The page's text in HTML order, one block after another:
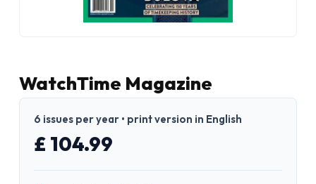
WatchTime Magazine
6 issues per year • print version in English
£ 104.99